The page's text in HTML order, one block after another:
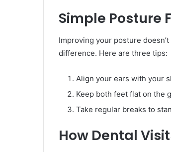
Simple Posture
Improving your posture
difference. Here are three tips:
Align your ears with your
Keep both feet flat on the
Take regular breaks to
How Dental